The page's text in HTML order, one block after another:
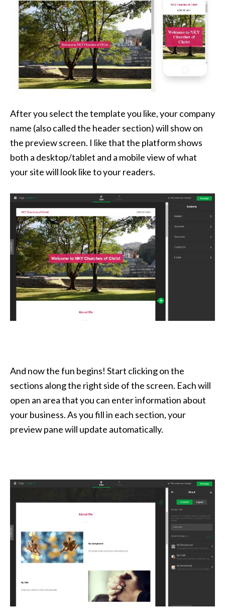
After you select the template you like, your company
name (also called the header section) will show on
the preview screen. I like that the platform shows
both a desktop/tablet and a mobile view of what
your site will look like to your readers.
And now the fun begins! Start clicking on the
sections along the right side of the screen. Each will
open an area that you can enter information about
your business. As you fill in each section, your
preview pane will update automatically.